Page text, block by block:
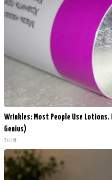
Wrinkles: Most People Use
Genius)
Tri Lift